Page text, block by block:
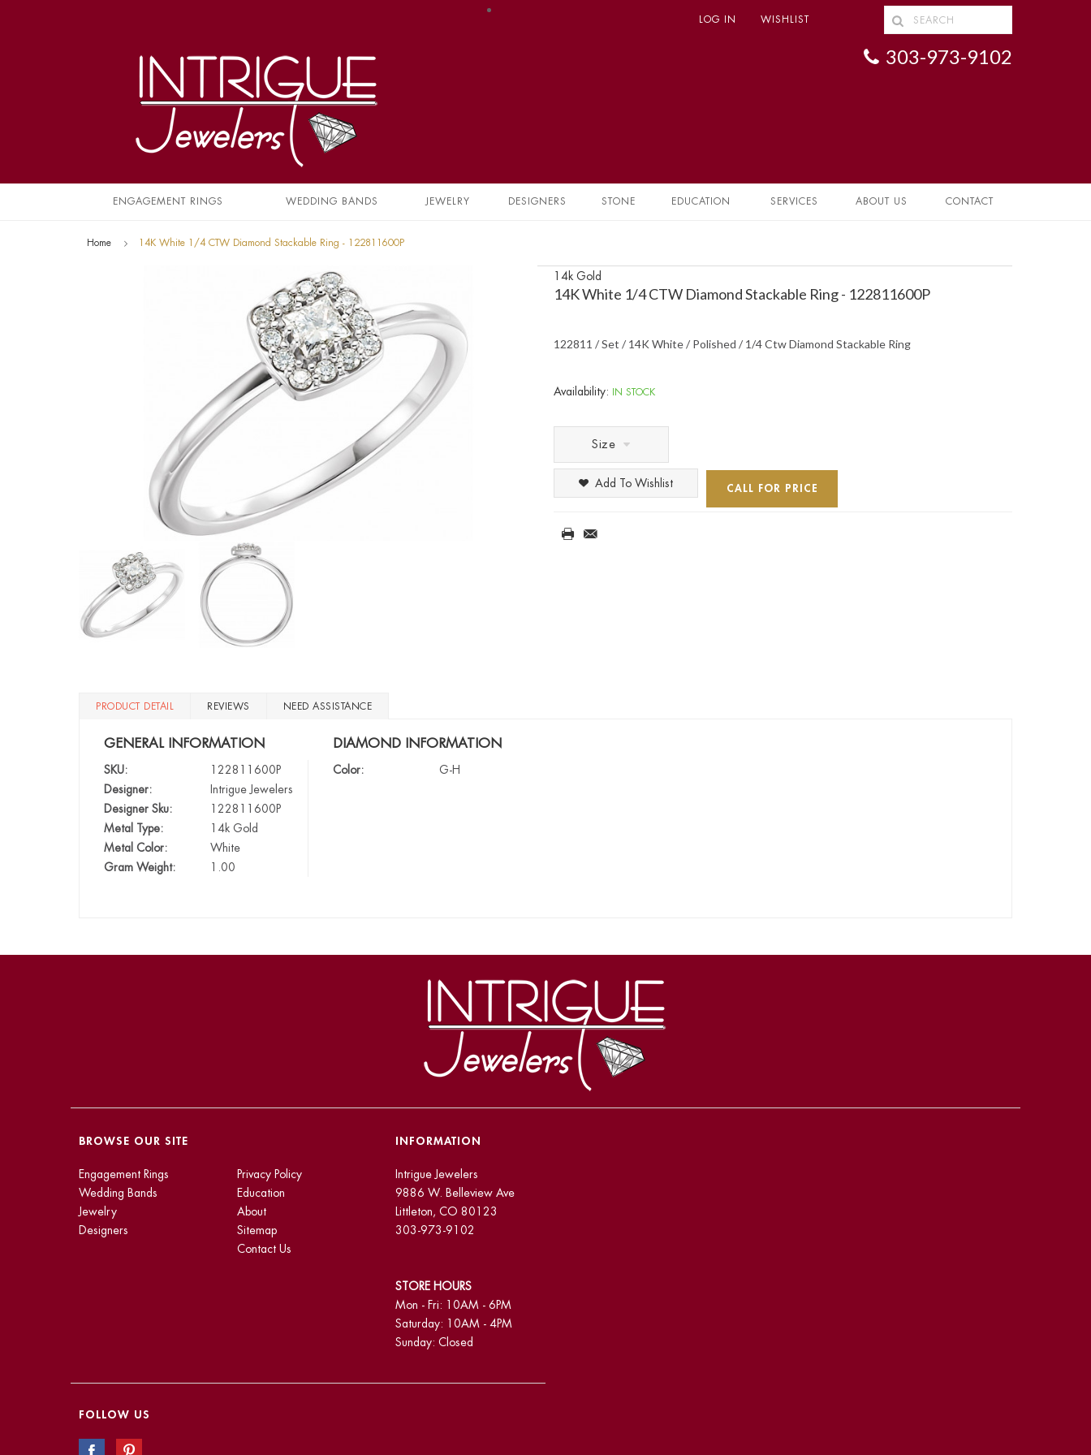
LOG IN WISHLIST
303-973-9102
ENGAGEMENT RINGS WEDDING BANDS JEWELRY DESIGNERS STONE EDUCATION SERVICES ABOUT US CONTACT
Home 14K White 1/4 CTW Diamond Stackable Ring - 122811600P
14k Gold
14K White 1/4 CTW Diamond Stackable Ring - 122811600P
122811 / Set / 14K White / Polished / 1/4 Ctw Diamond Stackable Ring
Availability: IN STOCK
Size
CALL FOR PRICE
Add To Wishlist
PRODUCT DETAIL REVIEWS NEED ASSISTANCE
GENERAL INFORMATION
SKU:
122811600P
Designer:
Intrigue Jewelers
Designer Sku:
122811600P
Metal Type:
14k Gold
Metal Color:
White
Gram Weight:
1.00
DIAMOND INFORMATION
Color: G-H
BROWSE OUR SITE
Engagement Rings
Wedding Bands
Jewelry
Designers
Privacy Policy
Education
About
Sitemap
Contact Us
INFORMATION
Intrigue Jewelers
9886 W. Belleview Ave
Littleton, CO 80123
303-973-9102
STORE HOURS
Mon - Fri: 10AM - 6PM
Saturday: 10AM - 4PM
Sunday: Closed
FOLLOW US